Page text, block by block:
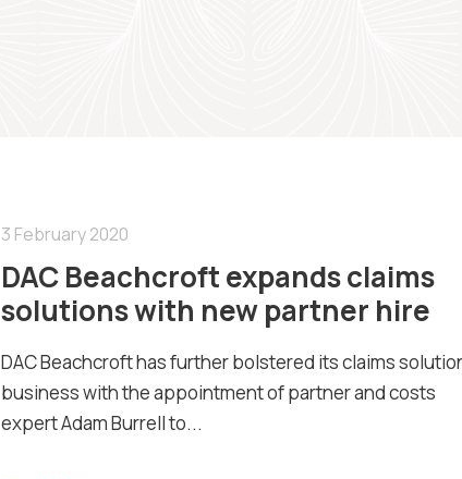
3 February 2020
DAC Beachcroft expands claims
solutions with new partner hire
DAC Beachcroft has further bolstered its claims
business with the appointment of partner and costs
expert Adam Burrell to...